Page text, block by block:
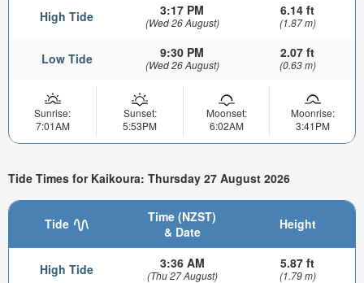
High Tide 3:17 PM
(Wed 26 August)
6.14 ft
(1.87 m)
Low Tide 9:30 PM
(Wed 26 August)
2.07 ft
(0.63 m)
Sunrise:
7:01AM
Sunset:
5:53PM
Moonset:
6:02AM
Moonrise:
3:41PM
Tide Times for Kaikoura: Thursday 27 August 2026
Tide
Time (NZST)
& Date
Height
High Tide 3:36 AM
(Thu 27 August)
5.87 ft
(1.79 m)